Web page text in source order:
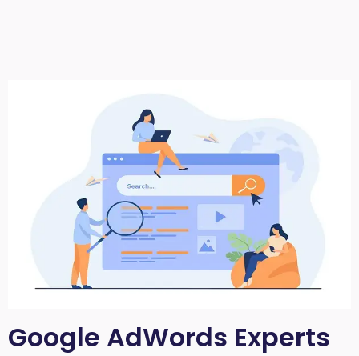
Google AdWords Experts